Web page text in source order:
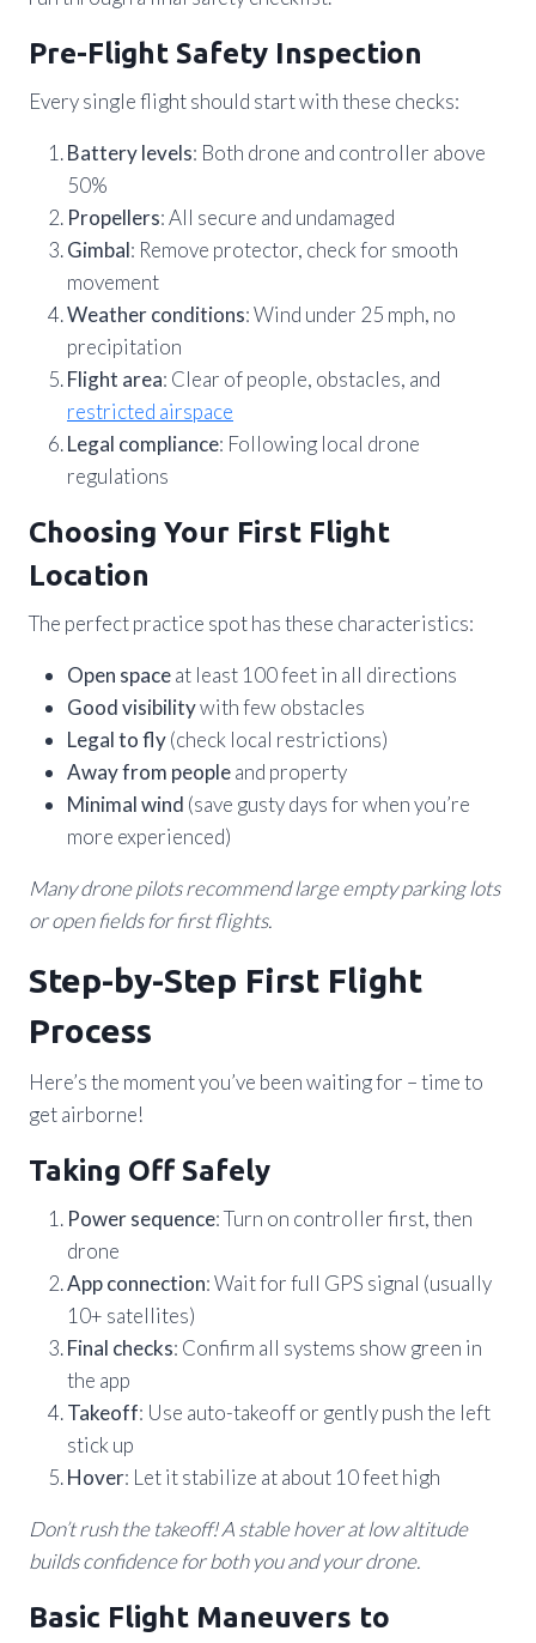
Pre-Flight Safety Inspection
Every single flight should start with these checks:
Battery levels: Both drone and controller above
50%
Propellers: All secure and undamaged
Gimbal: Remove protector, check for smooth
movement
Weather conditions: Wind under 25 mph, no
precipitation
Flight area: Clear of people, obstacles, and
restricted airspace
Legal compliance: Following local drone
regulations
Choosing Your First Flight
Location
The perfect practice spot has these characteristics:
Open spaceat least 100 feet in all directions
Good visibilitywith few obstacles
Legal to fly(check local restrictions)
Away from peopleand property
Minimal wind (save gusty days for when you’re
more experienced)
Many drone pilots recommend large empty parking lots
or open fields for first flights.
Step-by-Step First Flight
Process
Here’s the moment you’ve been waiting for – time to
get airborne!
Taking Off Safely
Power sequence: Turn on controller first, then
drone
App connection: Wait for full GPS signal (usually
10+ satellites)
Final checks: Confirm all systems show green in
the app
Takeoff: Use auto-takeoff or gently push the left
stick up
Hover: Let it stabilize at about 10 feet high
Don’t rush the takeoff! A stable hover at low altitude
builds confidence for both you and your drone.
Basic Flight Maneuvers to